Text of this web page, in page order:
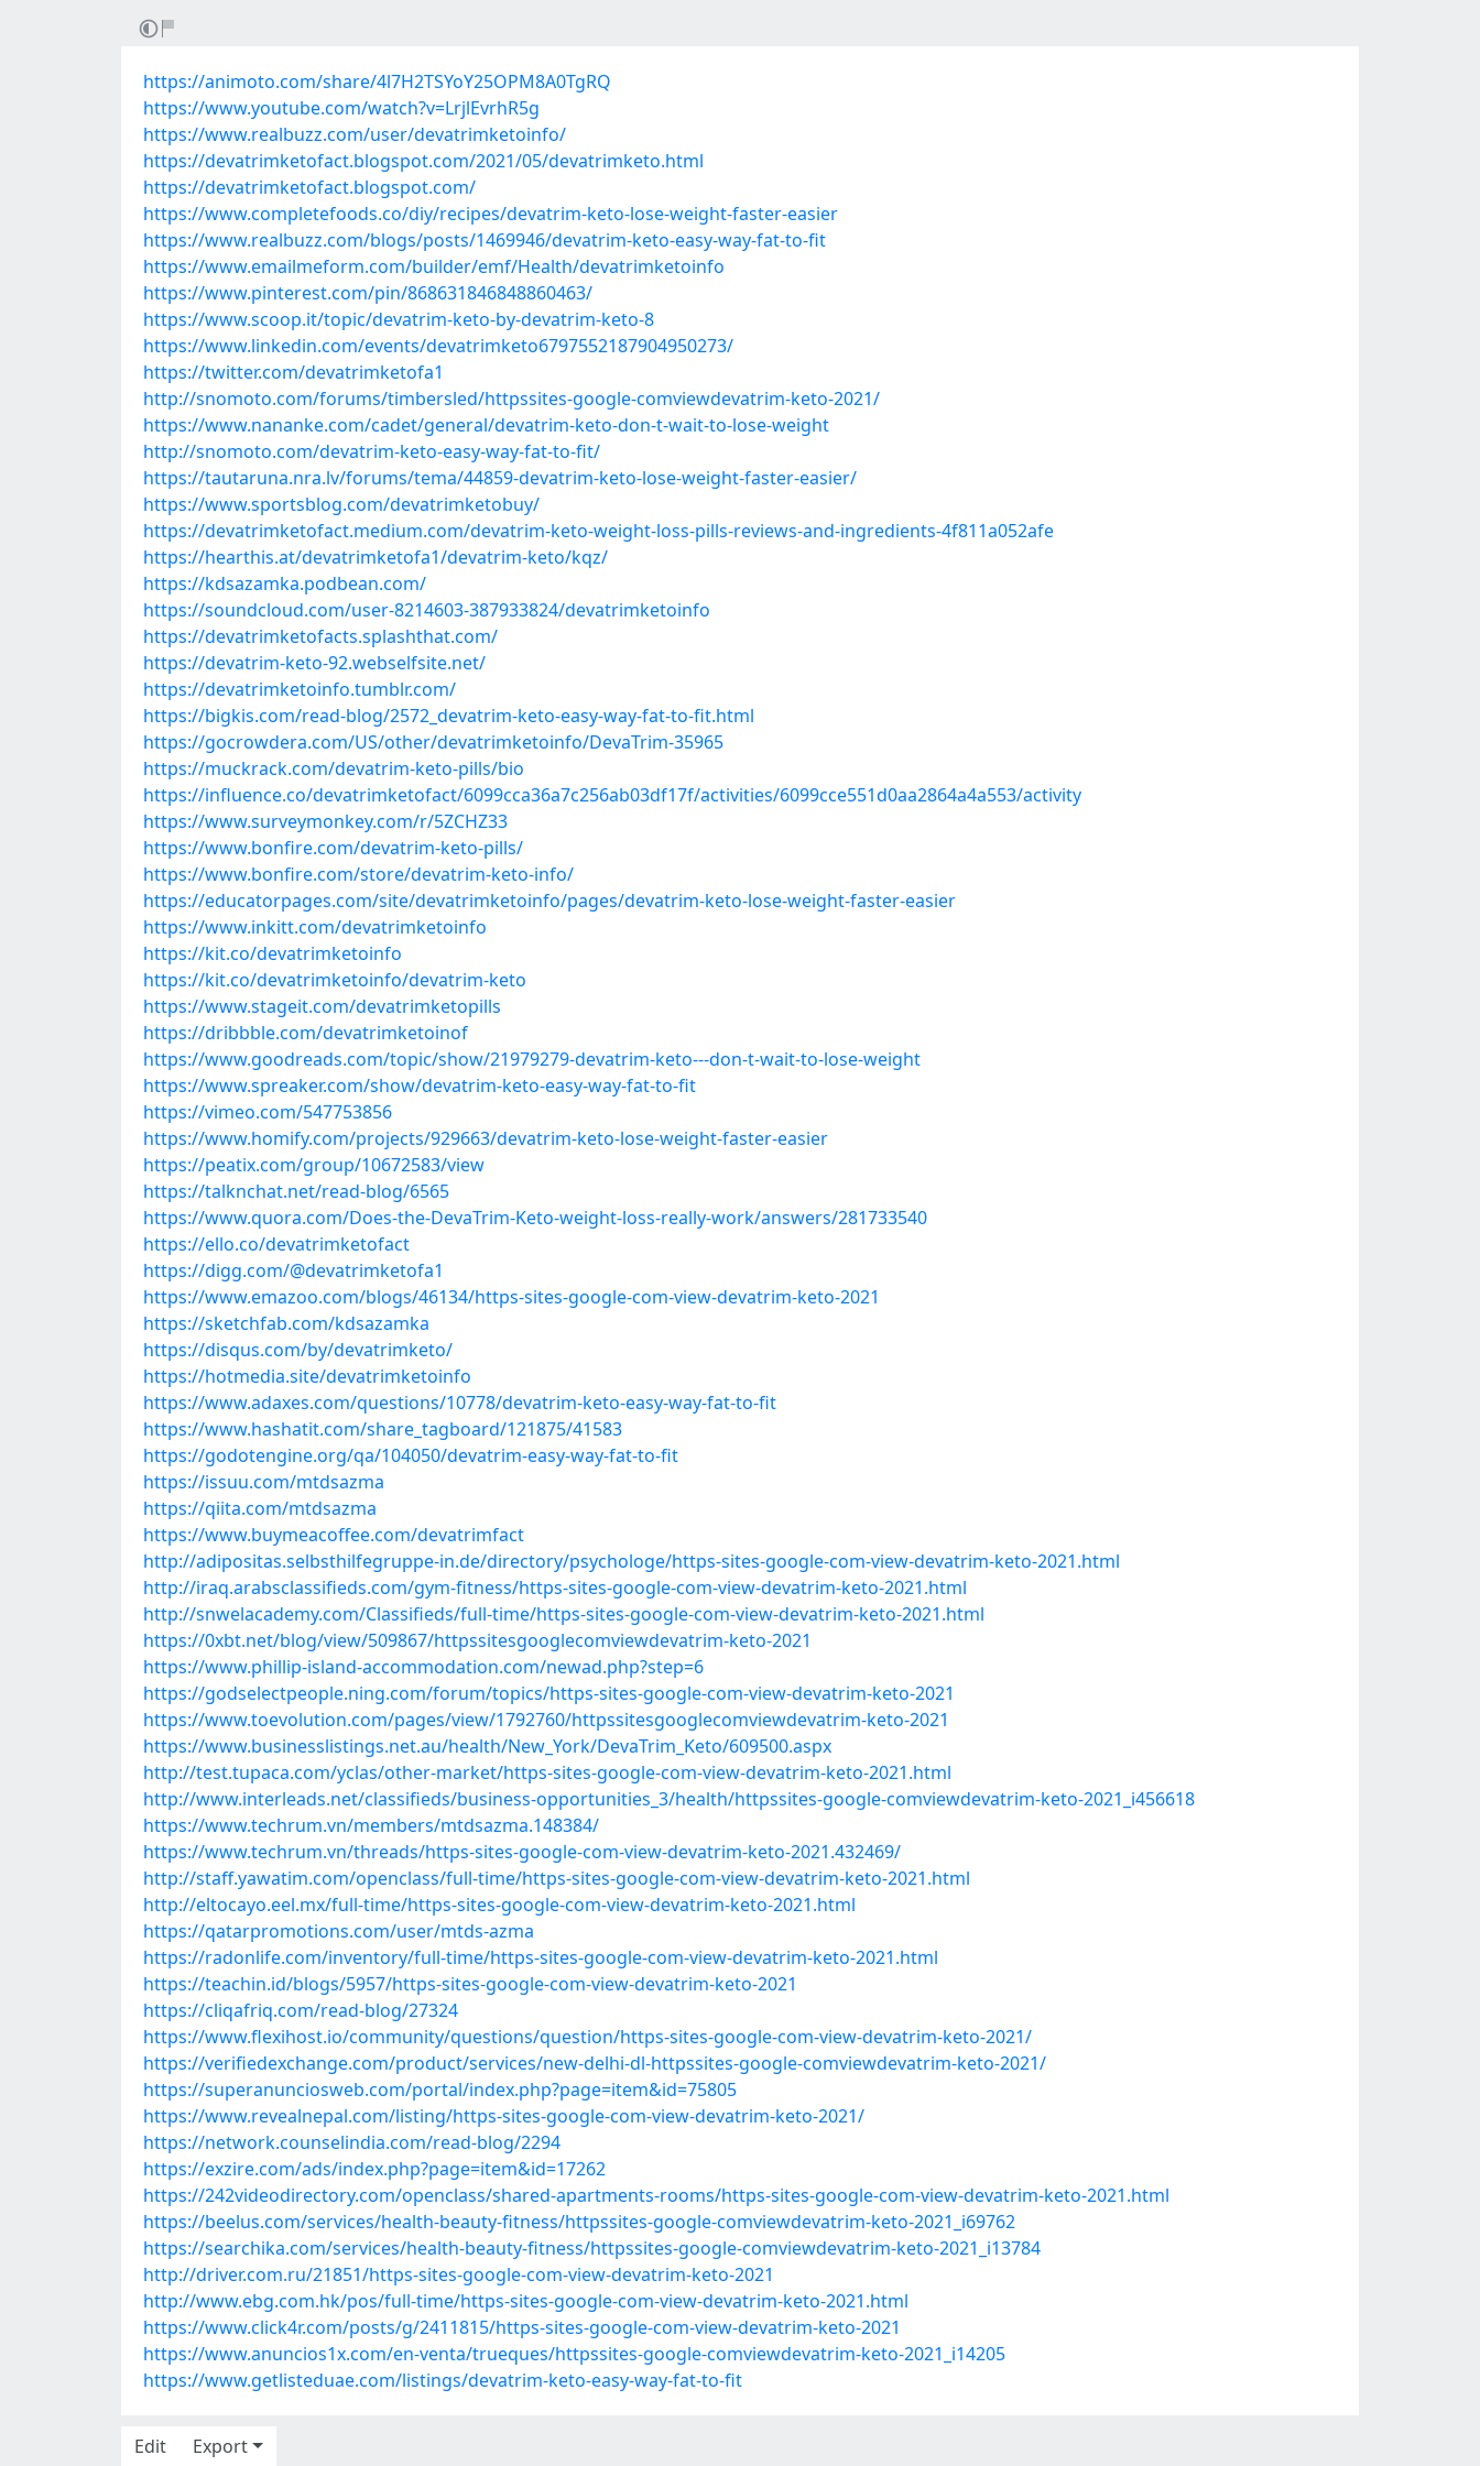
https://animoto.com/share/4l7H2TSYoY25OPM8A0TgRQ
https://www.youtube.com/watch?v=LrjlEvrhR5g
https://www.realbuzz.com/user/devatrimketoinfo/
https://devatrimketofact.blogspot.com/2021/05/devatrimketo.html
https://devatrimketofact.blogspot.com/
https://www.completefoods.co/diy/recipes/devatrim-keto-lose-weight-faster-easier
https://www.realbuzz.com/blogs/posts/1469946/devatrim-keto-easy-way-fat-to-fit
https://www.emailmeform.com/builder/emf/Health/devatrimketoinfo
https://www.pinterest.com/pin/868631846848860463/
https://www.scoop.it/topic/devatrim-keto-by-devatrim-keto-8
https://www.linkedin.com/events/devatrimketo6797552187904950273/
https://twitter.com/devatrimketofa1
http://snomoto.com/forums/timbersled/httpssites-google-comviewdevatrim-keto-2021/
https://www.nananke.com/cadet/general/devatrim-keto-don-t-wait-to-lose-weight
http://snomoto.com/devatrim-keto-easy-way-fat-to-fit/
https://tautaruna.nra.lv/forums/tema/44859-devatrim-keto-lose-weight-faster-easier/
https://www.sportsblog.com/devatrimketobuy/
https://devatrimketofact.medium.com/devatrim-keto-weight-loss-pills-reviews-and-ingredients-4f811a052afe
https://hearthis.at/devatrimketofa1/devatrim-keto/kqz/
https://kdsazamka.podbean.com/
https://soundcloud.com/user-8214603-387933824/devatrimketoinfo
https://devatrimketofacts.splashthat.com/
https://devatrim-keto-92.webselfsite.net/
https://devatrimketoinfo.tumblr.com/
https://bigkis.com/read-blog/2572_devatrim-keto-easy-way-fat-to-fit.html
https://gocrowdera.com/US/other/devatrimketoinfo/DevaTrim-35965
https://muckrack.com/devatrim-keto-pills/bio
https://influence.co/devatrimketofact/6099cca36a7c256ab03df17f/activities/6099cce551d0aa2864a4a553/activity
https://www.surveymonkey.com/r/5ZCHZ33
https://www.bonfire.com/devatrim-keto-pills/
https://www.bonfire.com/store/devatrim-keto-info/
https://educatorpages.com/site/devatrimketoinfo/pages/devatrim-keto-lose-weight-faster-easier
https://www.inkitt.com/devatrimketoinfo
https://kit.co/devatrimketoinfo
https://kit.co/devatrimketoinfo/devatrim-keto
https://www.stageit.com/devatrimketopills
https://dribbble.com/devatrimketoinof
https://www.goodreads.com/topic/show/21979279-devatrim-keto---don-t-wait-to-lose-weight
https://www.spreaker.com/show/devatrim-keto-easy-way-fat-to-fit
https://vimeo.com/547753856
https://www.homify.com/projects/929663/devatrim-keto-lose-weight-faster-easier
https://peatix.com/group/10672583/view
https://talknchat.net/read-blog/6565
https://www.quora.com/Does-the-DevaTrim-Keto-weight-loss-really-work/answers/281733540
https://ello.co/devatrimketofact
https://digg.com/@devatrimketofa1
https://www.emazoo.com/blogs/46134/https-sites-google-com-view-devatrim-keto-2021
https://sketchfab.com/kdsazamka
https://disqus.com/by/devatrimketo/
https://hotmedia.site/devatrimketoinfo
https://www.adaxes.com/questions/10778/devatrim-keto-easy-way-fat-to-fit
https://www.hashatit.com/share_tagboard/121875/41583
https://godotengine.org/qa/104050/devatrim-easy-way-fat-to-fit
https://issuu.com/mtdsazma
https://qiita.com/mtdsazma
https://www.buymeacoffee.com/devatrimfact
http://adipositas.selbsthilfegruppe-in.de/directory/psychologe/https-sites-google-com-view-devatrim-keto-2021.html
http://iraq.arabsclassifieds.com/gym-fitness/https-sites-google-com-view-devatrim-keto-2021.html
http://snwelacademy.com/Classifieds/full-time/https-sites-google-com-view-devatrim-keto-2021.html
https://0xbt.net/blog/view/509867/httpssitesgooglecomviewdevatrim-keto-2021
https://www.phillip-island-accommodation.com/newad.php?step=6
https://godselectpeople.ning.com/forum/topics/https-sites-google-com-view-devatrim-keto-2021
https://www.toevolution.com/pages/view/1792760/httpssitesgooglecomviewdevatrim-keto-2021
https://www.businesslistings.net.au/health/New_York/DevaTrim_Keto/609500.aspx
http://test.tupaca.com/yclas/other-market/https-sites-google-com-view-devatrim-keto-2021.html
http://www.interleads.net/classifieds/business-opportunities_3/health/httpssites-google-comviewdevatrim-keto-2021_i456618
https://www.techrum.vn/members/mtdsazma.148384/
https://www.techrum.vn/threads/https-sites-google-com-view-devatrim-keto-2021.432469/
http://staff.yawatim.com/openclass/full-time/https-sites-google-com-view-devatrim-keto-2021.html
http://eltocayo.eel.mx/full-time/https-sites-google-com-view-devatrim-keto-2021.html
https://qatarpromotions.com/user/mtds-azma
https://radonlife.com/inventory/full-time/https-sites-google-com-view-devatrim-keto-2021.html
https://teachin.id/blogs/5957/https-sites-google-com-view-devatrim-keto-2021
https://cliqafriq.com/read-blog/27324
https://www.flexihost.io/community/questions/question/https-sites-google-com-view-devatrim-keto-2021/
https://verifiedexchange.com/product/services/new-delhi-dl-httpssites-google-comviewdevatrim-keto-2021/
https://superanunciosweb.com/portal/index.php?page=item&id=75805
https://www.revealnepal.com/listing/https-sites-google-com-view-devatrim-keto-2021/
https://network.counselindia.com/read-blog/2294
https://exzire.com/ads/index.php?page=item&id=17262
https://242videodirectory.com/openclass/shared-apartments-rooms/https-sites-google-com-view-devatrim-keto-2021.html
https://beelus.com/services/health-beauty-fitness/httpssites-google-comviewdevatrim-keto-2021_i69762
https://searchika.com/services/health-beauty-fitness/httpssites-google-comviewdevatrim-keto-2021_i13784
http://driver.com.ru/21851/https-sites-google-com-view-devatrim-keto-2021
http://www.ebg.com.hk/pos/full-time/https-sites-google-com-view-devatrim-keto-2021.html
https://www.click4r.com/posts/g/2411815/https-sites-google-com-view-devatrim-keto-2021
https://www.anuncios1x.com/en-venta/trueques/httpssites-google-comviewdevatrim-keto-2021_i14205
https://www.getlisteduae.com/listings/devatrim-keto-easy-way-fat-to-fit
Edit Export